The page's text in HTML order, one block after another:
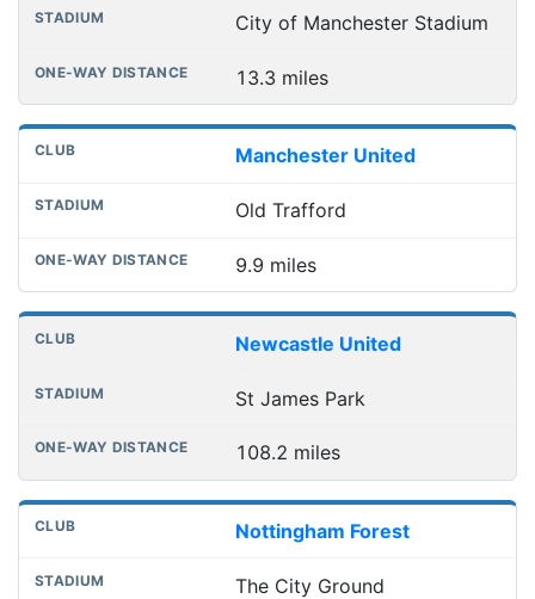
City of Manchester Stadium
13.3 miles
Manchester United
Old Trafford
9.9 miles
Newcastle United
St James Park
108.2 miles
Nottingham Forest
The City Ground